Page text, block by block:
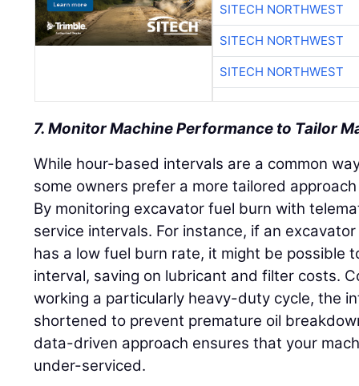
SITECH NORTHWEST
SITECH NORTHWEST
SITECH NORTHWEST
7. Monitor Machine Performance to Tailor
While hour-based intervals are a common
some owners prefer a more tailored
By monitoring excavator fuel burn with
service intervals. For instance, if an
has a low fuel burn rate, it might be possible
interval, saving on lubricant and filter costs.
working a particularly heavy-duty cycle, the
shortened to prevent premature oil
data-driven approach ensures that your
under-serviced.